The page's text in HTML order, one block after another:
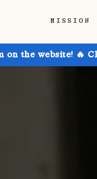
MISSION
on the website! 🔥